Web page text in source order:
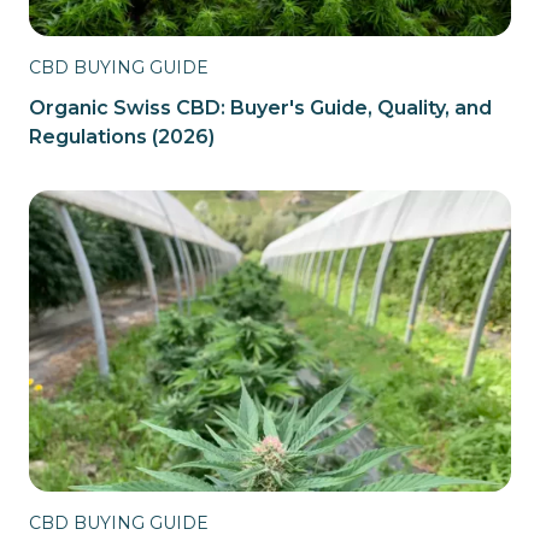
CBD BUYING GUIDE
Organic Swiss CBD: Buyer's Guide, Quality, and
Regulations (2026)
CBD BUYING GUIDE